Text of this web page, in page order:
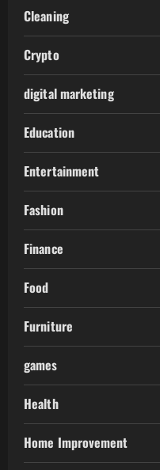
Cleaning
Crypto
digital marketing
Education
Entertainment
Fashion
Finance
Food
Furniture
games
Health
Home Improvement